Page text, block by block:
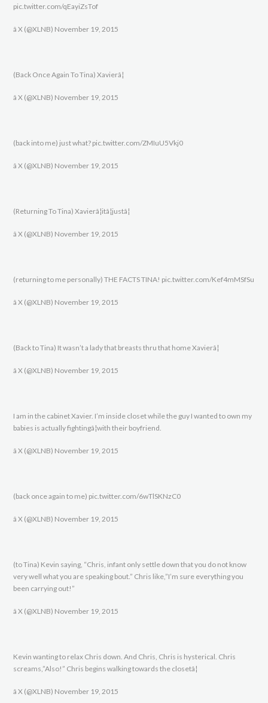
pic.twitter.com/qEayiZsTof
â X (@XLNB) November 19, 2015
(Back Once Again To Tina) Xavierâ¦
â X (@XLNB) November 19, 2015
(back into me) just what? pic.twitter.com/ZMIuU5Vkj0
â X (@XLNB) November 19, 2015
(Returning To Tina) Xavierâ¦itâ¦justâ¦
â X (@XLNB) November 19, 2015
(returning to me personally) THE FACTS TINA! pic.twitter.com/Kef4mMSfSu
â X (@XLNB) November 19, 2015
(Back to Tina) It wasn’t a lady that breasts thru that home Xavierâ¦
â X (@XLNB) November 19, 2015
I am in the cabinet Xavier. I’m inside closet while the guy I wanted to own my
babies is actually fightingâ¦with their boyfriend.
â X (@XLNB) November 19, 2015
(back once again to me) pic.twitter.com/6wTlSKNzC0
â X (@XLNB) November 19, 2015
(to Tina) Kevin saying, “Chris, infant only settle down that you do not know
very well what you are speaking bout.” Chris like,”I’m sure everything you
been carrying out!”
â X (@XLNB) November 19, 2015
Kevin wanting to relax Chris down. And Chris, Chris is hysterical. Chris
screams,”Also!” Chris begins walking towards the closetâ¦
â X (@XLNB) November 19, 2015